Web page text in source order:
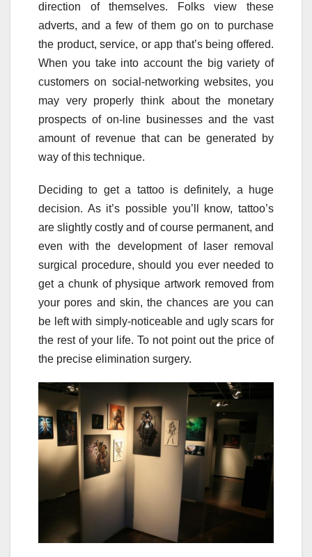
direction of themselves. Folks view these
adverts, and a few of them go on to purchase
the product, service, or app that’s being offered.
When you take into account the big variety of
customers on social-networking websites, you
may very properly think about the monetary
prospects of on-line businesses and the vast
amount of revenue that can be generated by
way of this technique.
Deciding to get a tattoo is definitely, a huge
decision. As it’s possible you’ll know, tattoo’s
are slightly costly and of course permanent, and
even with the development of laser removal
surgical procedure, should you ever needed to
get a chunk of physique artwork removed from
your pores and skin, the chances are you can
be left with simply-noticeable and ugly scars for
the rest of your life. To not point out the price of
the precise elimination surgery.